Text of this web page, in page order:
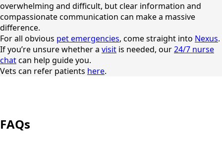
overwhelming and difficult, but clear information and
compassionate communication can make a massive
difference.
For all obvious pet emergencies, come straight into Nexus.
If you’re unsure whether a visit is needed, our24/7 nurse
chatcan help guide you.
Vets can refer patients here.
FAQs